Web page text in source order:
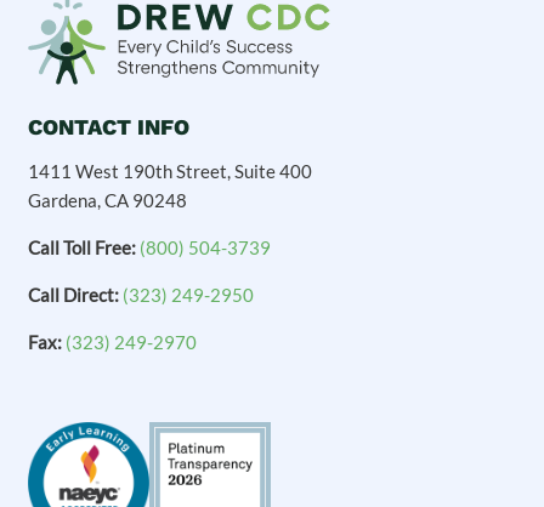
CONTACT INFO
1411 West 190th Street, Suite 400
Gardena, CA 90248
Call Toll Free: (800) 504-3739
Call Direct: (323) 249-2950
Fax: (323) 249-2970